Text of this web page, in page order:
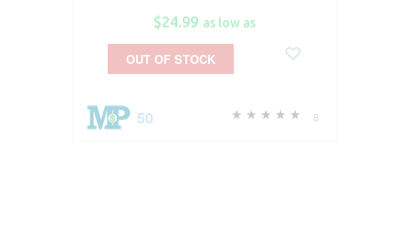
$24.99 as low as
8
50
OUT OF STOCK